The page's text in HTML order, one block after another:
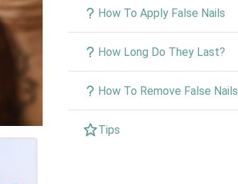
How To Apply False Nails
How Long Do They Last?
How To Remove False Nails
Tips